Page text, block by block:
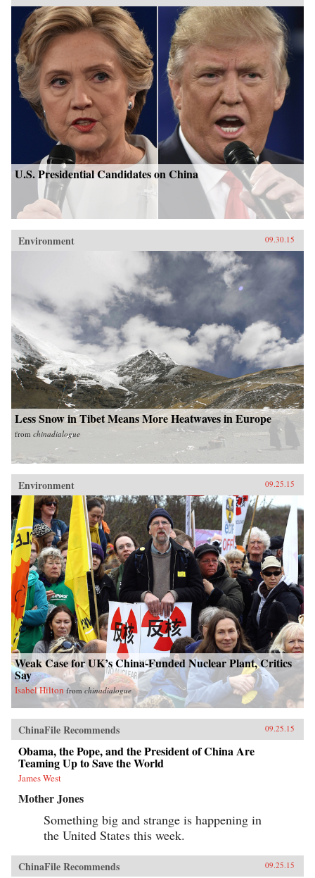
U.S. Presidential Candidates on China
Environment 09.30.15
Less Snow in Tibet Means More Heatwaves in Europe
from chinadialogue
Environment 09.25.15
Weak Case for UK’s China-Funded Nuclear Plant, Critics
Say
Isabel Hilton fromchinadialogue
ChinaFile Recommends 09.25.15
Obama, the Pope, and the President of China Are
Teaming Up to Save the World
James West
Mother Jones
Something big and strange is happening in
the United States this week.
ChinaFile Recommends 09.25.15